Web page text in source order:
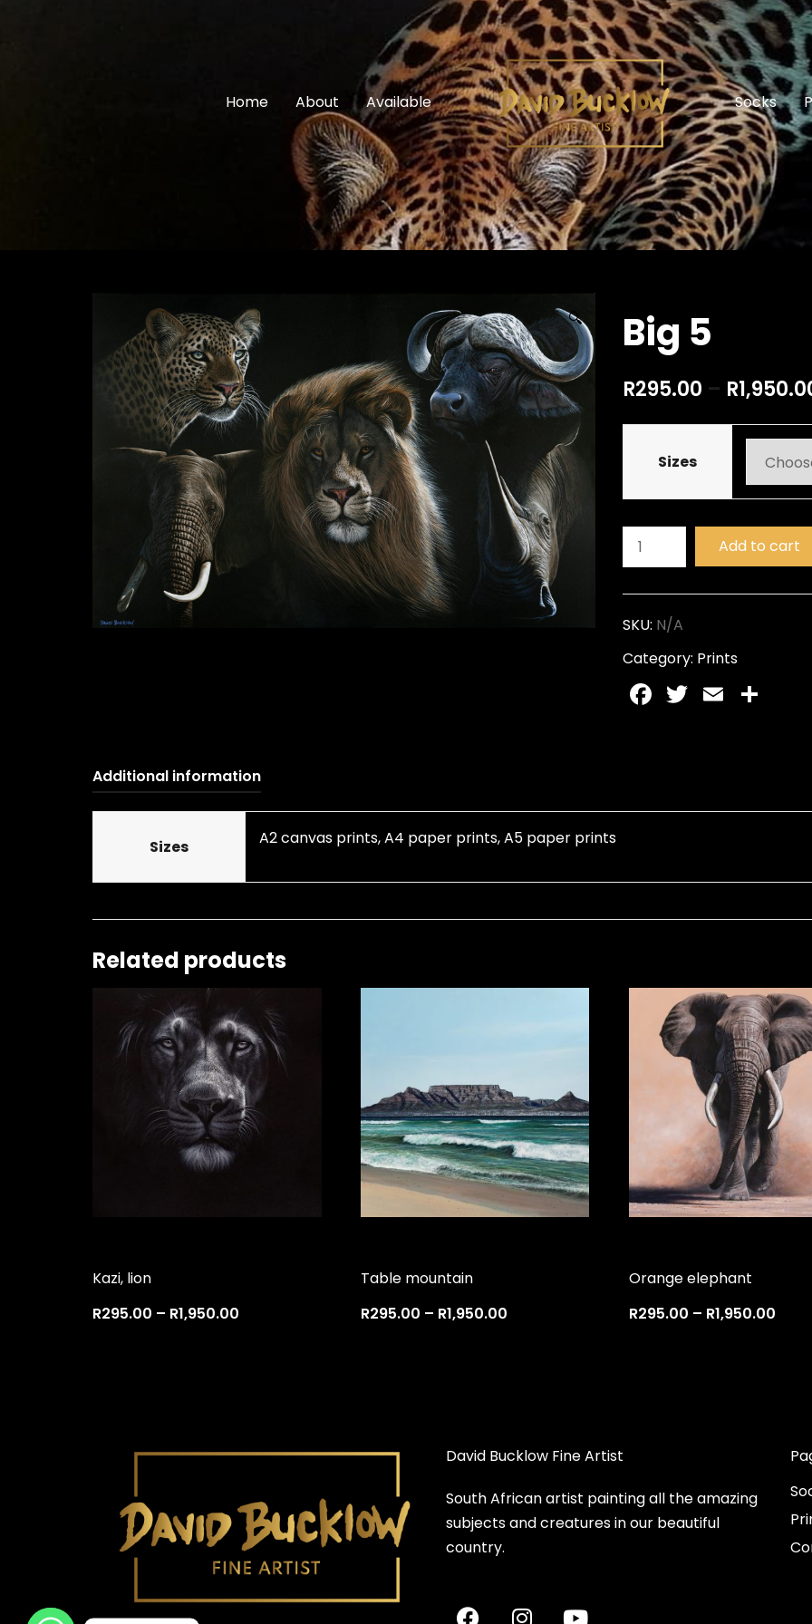
Home About Available Socks
🔍 Big 5
R295.00 – R
Sizes
Add to cart
SKU: N/A
Category: Prints
Facebook
Twitter
Email
Additional information
Sizes A2 canvas prints, A4 paper prints, A5 paper prints
Related products
Kazi, lion
R295.00 – R1,950.00
Table mountain
R295.00 – R1,950.00
Orange elephant
R295.00 – R1,950.00
David Bucklow Fine Artist
South African artist painting all the amazing
subjects and creatures in our beautiful
country.